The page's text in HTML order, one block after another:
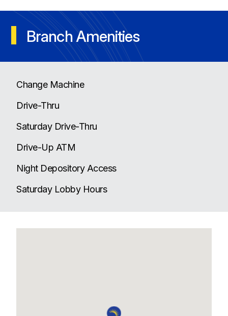
Branch Amenities
Change Machine
Drive-Thru
Saturday Drive-Thru
Drive-Up ATM
Night Depository Access
Saturday Lobby Hours